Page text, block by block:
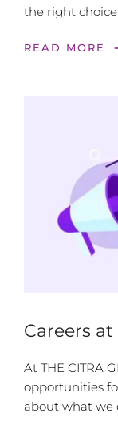
the right
READ MORE
Careers
At THE CITRA
opportunities
about what we